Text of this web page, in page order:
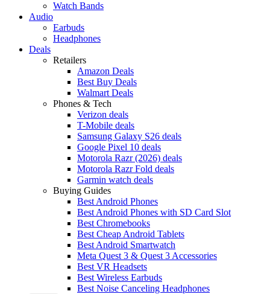
Watch Bands
Audio
Earbuds
Headphones
Deals
Retailers
Amazon Deals
Best Buy Deals
Walmart Deals
Phones & Tech
Verizon deals
T-Mobile deals
Samsung Galaxy S26 deals
Google Pixel 10 deals
Motorola Razr (2026) deals
Motorola Razr Fold deals
Garmin watch deals
Buying Guides
Best Android Phones
Best Android Phones with SD Card Slot
Best Chromebooks
Best Cheap Android Tablets
Best Android Smartwatch
Meta Quest 3 & Quest 3 Accessories
Best VR Headsets
Best Wireless Earbuds
Best Noise Canceling Headphones